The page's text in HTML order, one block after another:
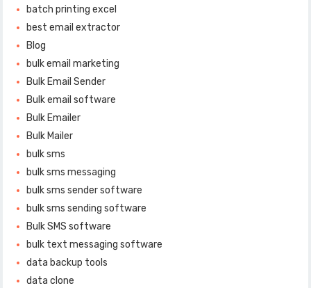
batch printing excel
best email extractor
Blog
bulk email marketing
Bulk Email Sender
Bulk email software
Bulk Emailer
Bulk Mailer
bulk sms
bulk sms messaging
bulk sms sender software
bulk sms sending software
Bulk SMS software
bulk text messaging software
data backup tools
data clone